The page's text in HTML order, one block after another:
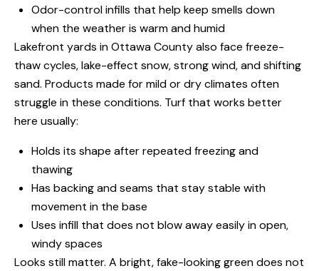
Odor-control infills that help keep smells down
when the weather is warm and humid
Lakefront yards in Ottawa County also face freeze-
thaw cycles, lake-effect snow, strong wind, and shifting
sand. Products made for mild or dry climates often
struggle in these conditions. Turf that works better
here usually:
Holds its shape after repeated freezing and
thawing
Has backing and seams that stay stable with
movement in the base
Uses infill that does not blow away easily in open,
windy spaces
Looks still matter. A bright, fake-looking green does not